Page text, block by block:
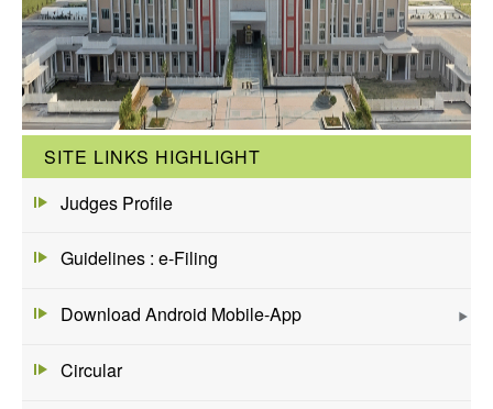
SITE LINKS HIGHLIGHT
Judges Profile
Guidelines : e-Filing
Download Android Mobile-App
Circular